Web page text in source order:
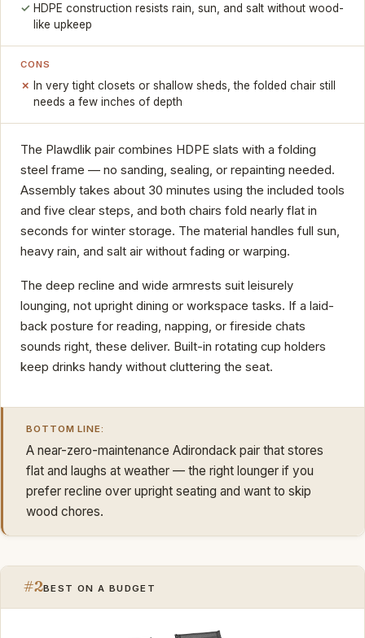
HDPE construction resists rain, sun, and salt without wood-
like upkeep
CONS
In very tight closets or shallow sheds, the folded chair still
needs a few inches of depth
The Plawdlik pair combines HDPE slats with a folding
steel frame — no sanding, sealing, or repainting needed.
Assembly takes about 30 minutes using the included tools
and five clear steps, and both chairs fold nearly flat in
seconds for winter storage. The material handles full sun,
heavy rain, and salt air without fading or warping.
The deep recline and wide armrests suit leisurely
lounging, not upright dining or workspace tasks. If a laid-
back posture for reading, napping, or fireside chats
sounds right, these deliver. Built-in rotating cup holders
keep drinks handy without cluttering the seat.
BOTTOM LINE:
A near-zero-maintenance Adirondack pair that stores
flat and laughs at weather — the right lounger if you
prefer recline over upright seating and want to skip
wood chores.
#2BEST ON A BUDGET